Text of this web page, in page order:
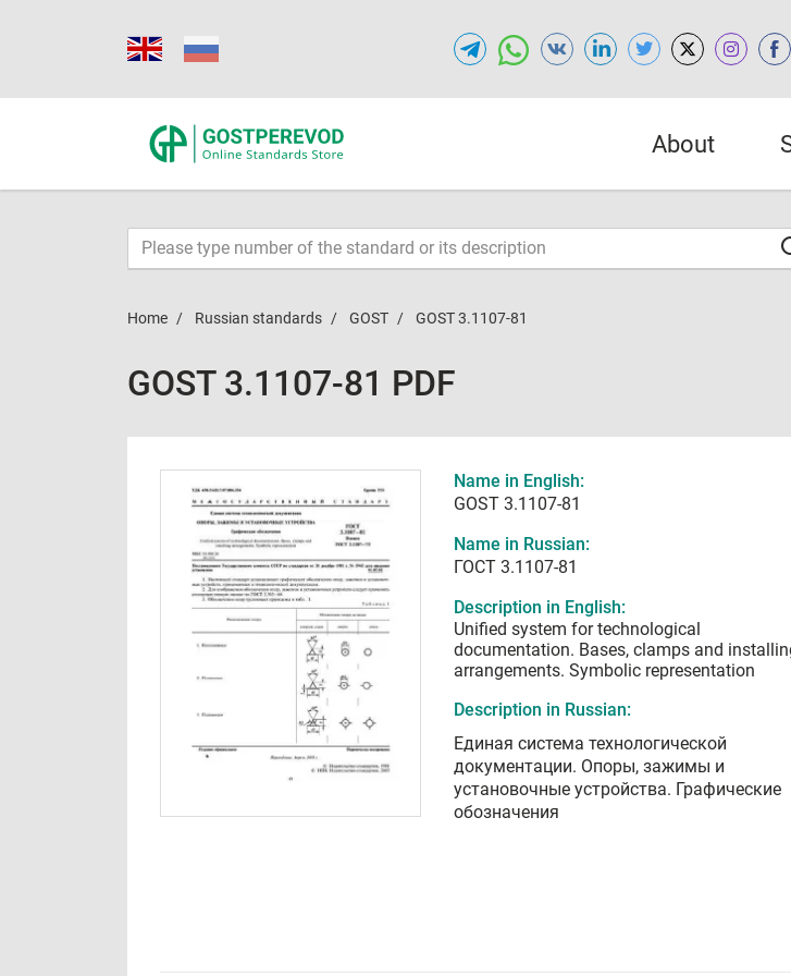
About
Home Russian standards GOST GOST 3.1107-81
GOST 3.1107-81 PDF
Name in English:
GOST 3.1107-81
Name in Russian:
ГОСТ 3.1107-81
Description in English:
Unified system for technological
documentation. Bases, clamps and
arrangements. Symbolic representation
Description in Russian:
Единая система технологической
документации. Опоры, зажимы и
установочные устройства. Графические
обозначения